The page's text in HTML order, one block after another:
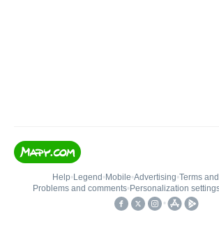
Help• Legend • Mobile•Advertising•Terms
Problems and comments• Personalization
•